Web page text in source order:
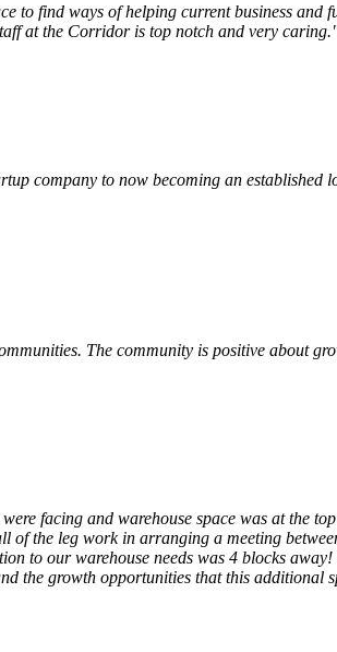
to find ways of helping current business and
at the Corridor is top notch and very caring.
company to now becoming an
The community is positive about
facing and warehouse space was at the
the leg work in arranging a meeting
to our warehouse needs was 4 blocks
the growth opportunities that this additional